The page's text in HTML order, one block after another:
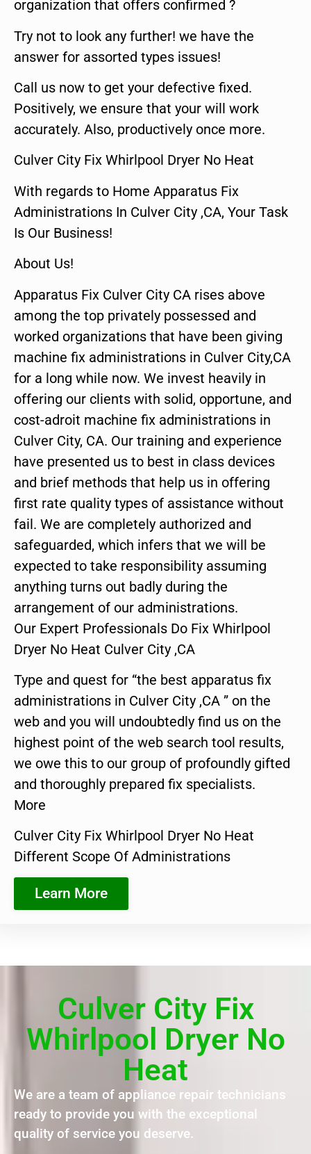
organization that offers confirmed ?
Try not to look any further! we have the
answer for assorted types issues!
Call us now to get your defective fixed.
Positively, we ensure that your will work
accurately. Also, productively once more.
Culver City Fix Whirlpool Dryer No Heat
With regards to Home Apparatus Fix
Administrations In Culver City ,CA, Your Task
Is Our Business!
About Us!
Apparatus Fix Culver City CA rises above
among the top privately possessed and
worked organizations that have been giving
machine fix administrations in Culver City,CA
for a long while now. We invest heavily in
offering our clients with solid, opportune, and
cost-adroit machine fix administrations in
Culver City, CA. Our training and experience
have presented us to best in class devices
and brief methods that help us in offering
first rate quality types of assistance without
fail. We are completely authorized and
safeguarded, which infers that we will be
expected to take responsibility assuming
anything turns out badly during the
arrangement of our administrations.
Our Expert Professionals Do Fix Whirlpool
Dryer No Heat Culver City ,CA
Type and quest for “the best apparatus fix
administrations in Culver City ,CA ” on the
web and you will undoubtedly find us on the
highest point of the web search tool results,
we owe this to our group of profoundly gifted
and thoroughly prepared fix specialists.
More
Culver City Fix Whirlpool Dryer No Heat
Different Scope Of Administrations
Learn More
Culver City Fix
Whirlpool Dryer No
Heat
We are a team of appliance repair technicians
ready to provide you with the exceptional
quality of service you deserve.